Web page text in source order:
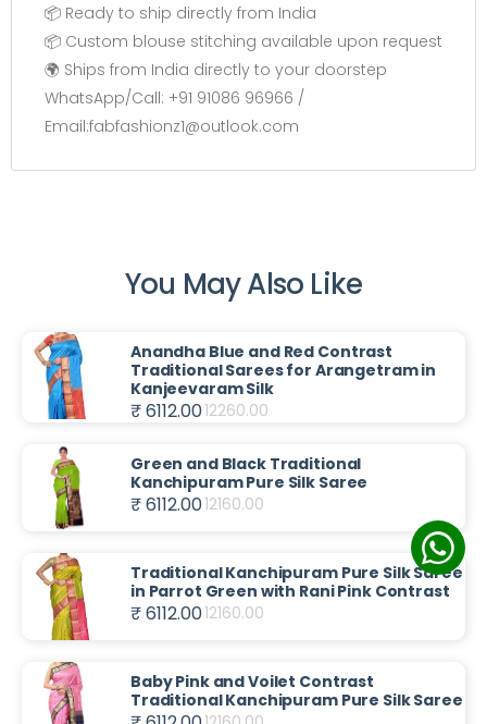
📦 Ready to ship directly from India
📦 Custom blouse stitching available upon request
🌍 Ships from India directly to your doorstep
WhatsApp/Call: +91 91086 96966 /
Email:fabfashionz1@outlook.com
You May Also Like
Anandha Blue and Red Contrast
Traditional Sarees for Arangetram in
Kanjeevaram Silk
₹ 6112.0012260.00
Green and Black Traditional
Kanchipuram Pure Silk Saree
₹ 6112.0012160.00
Traditional Kanchipuram Pure Silk Saree
in Parrot Green with Rani Pink Contrast
₹ 6112.0012160.00
Baby Pink and Voilet Contrast
Traditional Kanchipuram Pure Silk Saree